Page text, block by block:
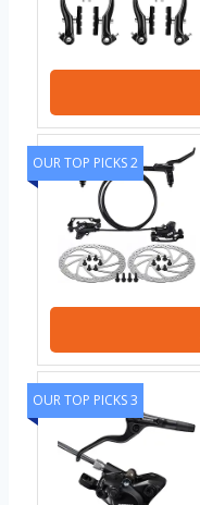
OUR TOP PICKS 2
OUR TOP PICKS 3